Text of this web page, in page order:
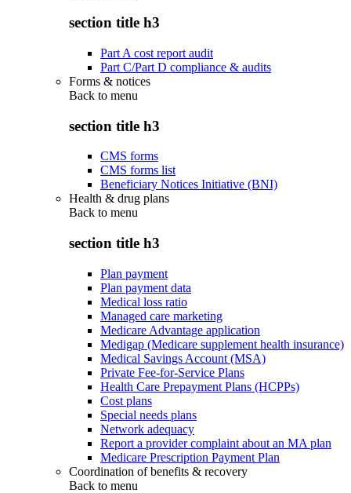
section title h3
Part A cost report audit
Part C/Part D compliance & audits
Forms & notices
Back to menu
section title h3
CMS forms
CMS forms list
Beneficiary Notices Initiative (BNI)
Health & drug plans
Back to menu
section title h3
Plan payment
Plan payment data
Medical loss ratio
Managed care marketing
Medicare Advantage application
Medigap (Medicare supplement health insurance)
Medical Savings Account (MSA)
Private Fee-for-Service Plans
Health Care Prepayment Plans (HCPPs)
Cost plans
Special needs plans
Network adequacy
Report a provider complaint about an MA plan
Medicare Prescription Payment Plan
Coordination of benefits & recovery
Back to menu